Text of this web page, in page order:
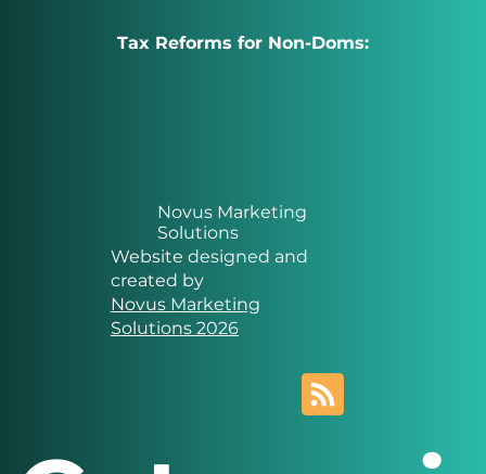
Tax Reforms for Non-Doms:
Novus Marketing
Solutions
Website designed and
created by
Novus Marketing
Solutions 2026